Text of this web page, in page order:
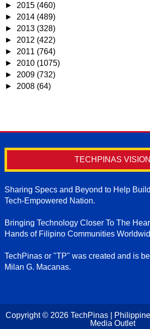
► 2015 (460)
► 2014 (489)
► 2013 (328)
► 2012 (422)
► 2011 (764)
► 2010 (1075)
► 2009 (732)
► 2008 (64)
TECHPINAS VISION
Sharing Specs and Beyond to Help
Tech-Empowered Nation.
Bringing Technology Closer To The
Hands of Filipino Communities
TechPinas or "TP" was created and is
Milan G. Macanas.
Copyright © 2026 TechPinas |
Media Outlet